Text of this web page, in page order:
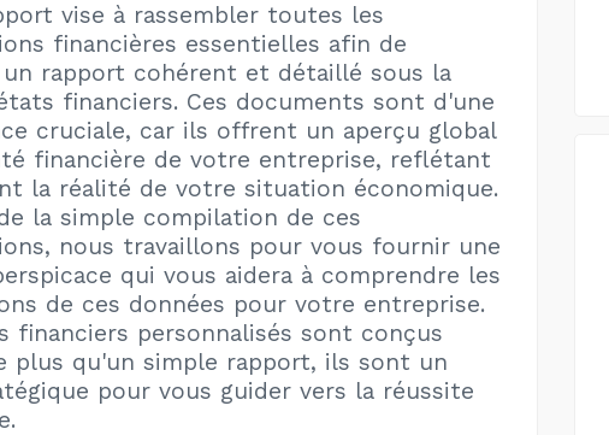
vise à rassembler toutes les
financières essentielles afin de
rapport cohérent et détaillé sous la
financiers. Ces documents sont d'une
cruciale, car ils offrent un aperçu global
financière de votre entreprise, reflétant
la réalité de votre situation économique.
la simple compilation de ces
nous travaillons pour vous fournir une
qui vous aidera à comprendre les
de ces données pour votre entreprise.
financiers personnalisés sont conçus
plus qu'un simple rapport, ils sont un
pour vous guider vers la réussite